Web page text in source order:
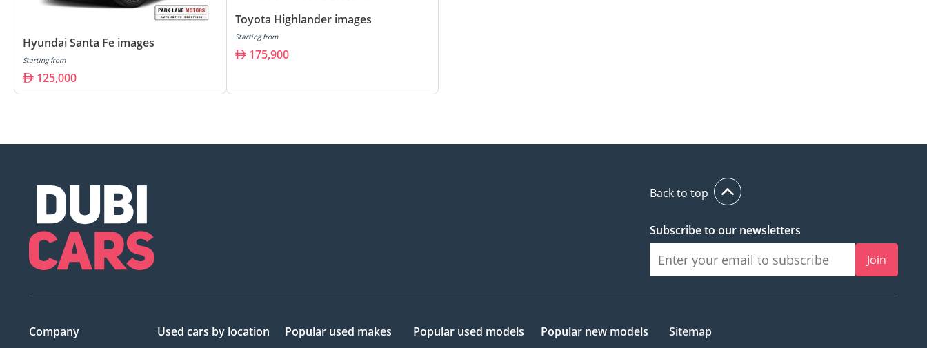
Hyundai Santa Fe images
Starting from
125,000
Toyota Highlander images
Starting from
175,900
Back to top
Subscribe to our newsletters
Join
Company
Used cars by location
Popular used makes
Popular used models
Popular new models
Sitemap